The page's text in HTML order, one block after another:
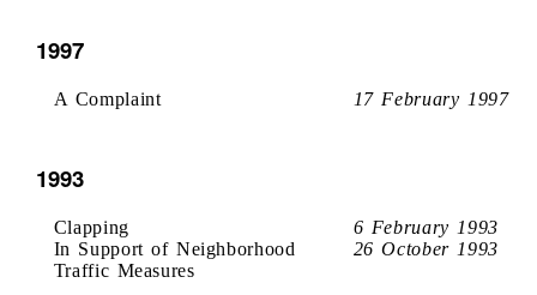
1997
A Complaint 17 February 1997
1993
Clapping
6 February 1993
In Support of Neighborhood
Traffic Measures
26 October 1993